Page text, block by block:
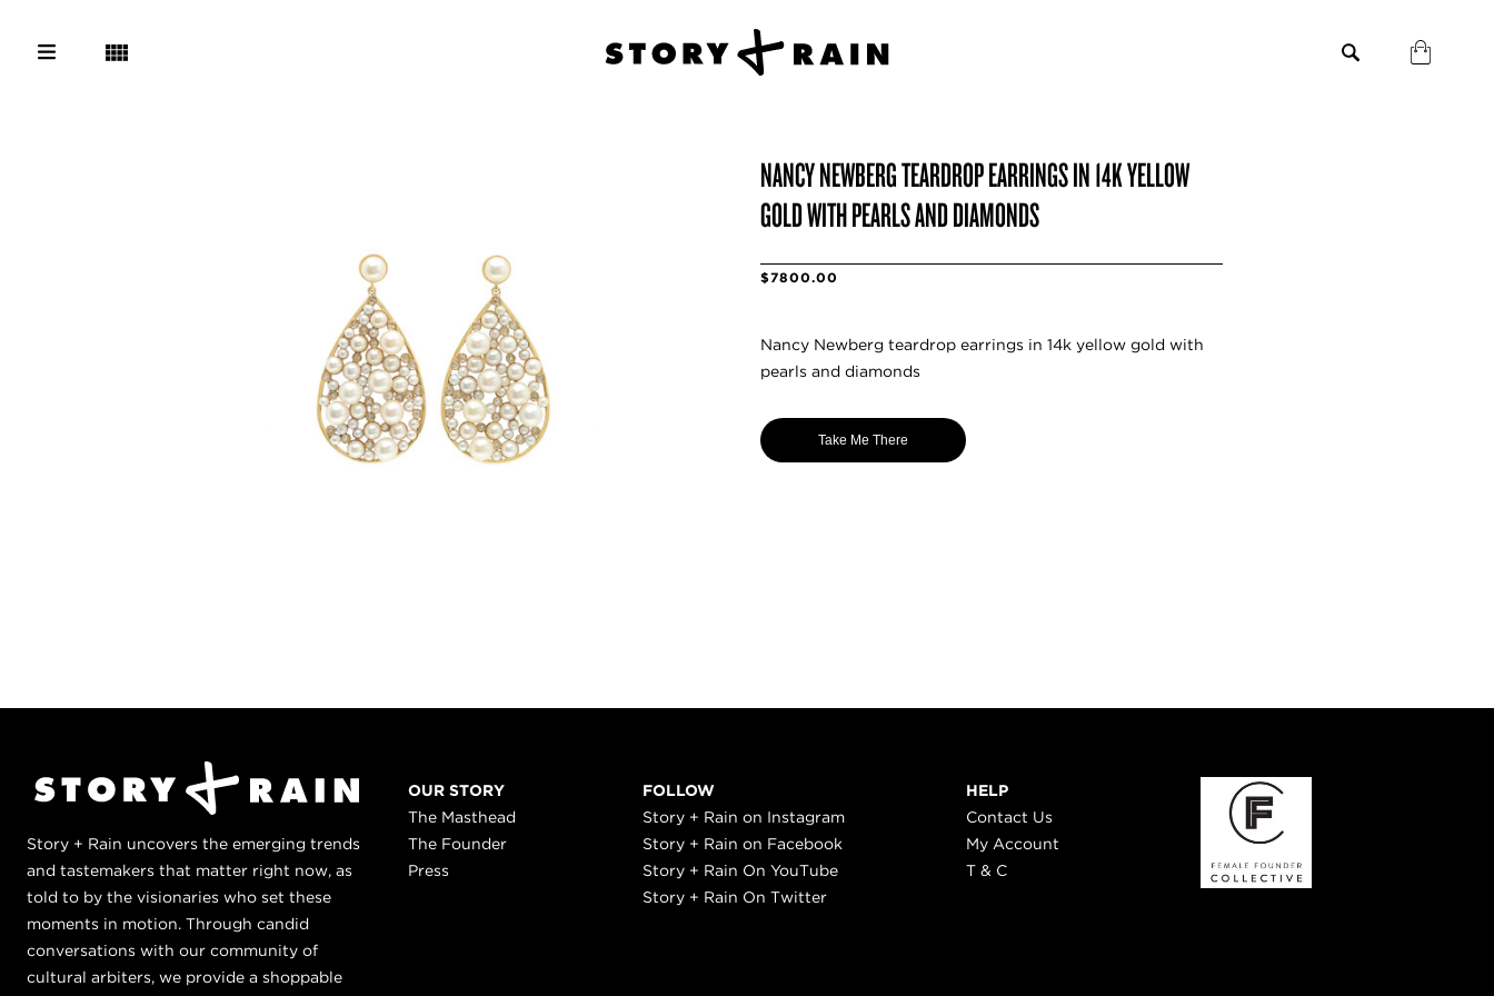
NANCY NEWBERG TEARDROP EARRINGS IN 14K YELLOW
GOLD WITH PEARLS AND DIAMONDS
$7800.00
Nancy Newberg teardrop earrings in 14k yellow gold with
pearls and diamonds
Take Me There
Story + Rain uncovers the emerging trends
and tastemakers that matter right now, as
told to by the visionaries who set these
moments in motion. Through candid
conversations with our community of
cultural arbiters, we provide a shoppable
OUR STORY
The Masthead
The Founder
Press
FOLLOW
Story + Rain on Instagram
Story + Rain on Facebook
Story + Rain On YouTube
Story + Rain On Twitter
HELP
Contact Us
My Account
T & C